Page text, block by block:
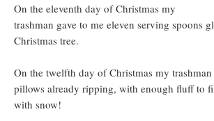
On the eleventh day of Christmas my
trashman gave to me eleven serving spoons
Christmas tree.
On the twelfth day of Christmas my
pillows already ripping, with enough fluff to
with snow!